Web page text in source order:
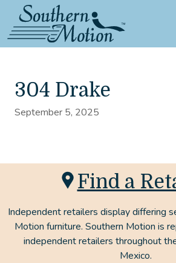
304 Drake
September 5, 2025
Find a
Independent retailers display differing
Motion furniture. Southern Motion is
independent retailers throughout
Mexico.